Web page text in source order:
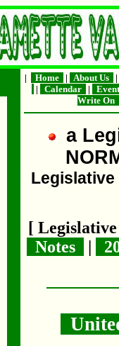
| Home | About Us
|
|
Calendar |
Write On
a
Legislative
[
Notes
|